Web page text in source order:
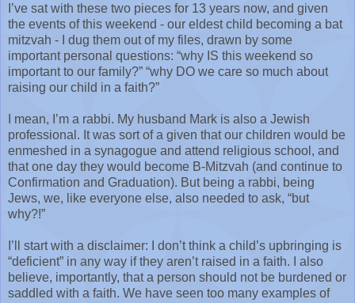
I’ve sat with these two pieces for 13 years now, and given
the events of this weekend - our eldest child becoming a bat
mitzvah - I dug them out of my files, drawn by some
important personal questions: “why IS this weekend so
important to our family?” “why DO we care so much about
raising our child in a faith?”
I mean, I’m a rabbi. My husband Mark is also a Jewish
professional. It was sort of a given that our children would be
enmeshed in a synagogue and attend religious school, and
that one day they would become B-Mitzvah (and continue to
Confirmation and Graduation). But being a rabbi, being
Jews, we, like everyone else, also needed to ask, “but
why?!”
I’ll start with a disclaimer: I don’t think a child’s upbringing is
“deficient” in any way if they aren’t raised in a faith. I also
believe, importantly, that a person should not be burdened or
saddled with a faith. We have seen too many examples of